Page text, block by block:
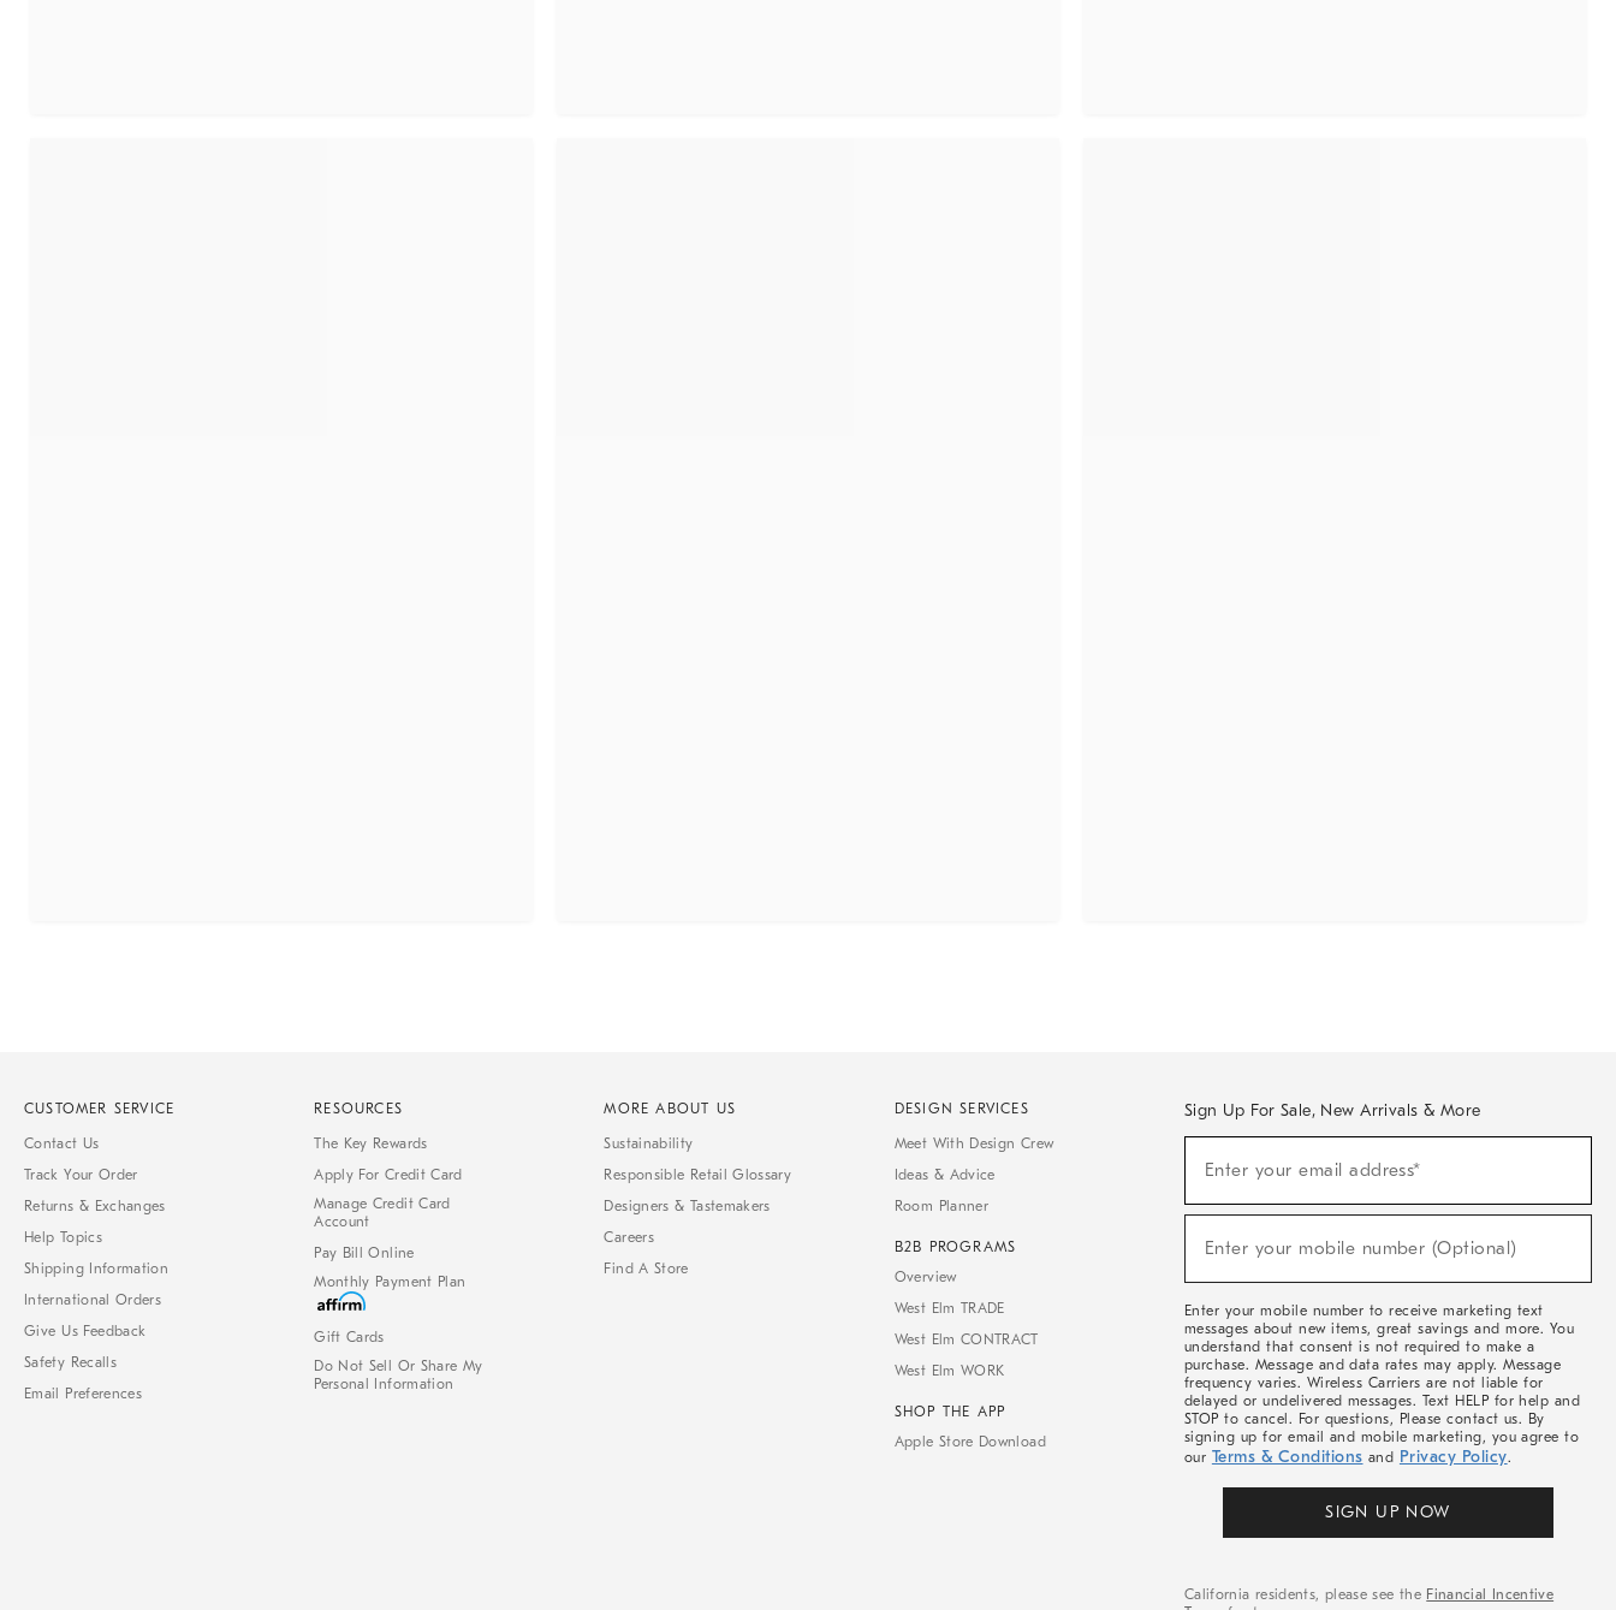
CUSTOMER SERVICE
Contact Us
Track Your Order
Returns & Exchanges
Help Topics
Shipping Information
International Orders
Give Us Feedback
Safety Recalls
Email Preferences
RESOURCES
The Key Rewards
Apply For Credit Card
Manage Credit Card
Account
Pay Bill Online
Monthly Payment Plan
Gift Cards
Do Not Sell Or Share My
Personal Information
MORE ABOUT US
Sustainability
Responsible Retail Glossary
Designers & Tastemakers
Careers
Find A Store
DESIGN SERVICES
Meet With Design Crew
Ideas & Advice
Room Planner
B2B PROGRAMS
Overview
West Elm TRADE
West Elm CONTRACT
West Elm WORK
SHOP THE APP
Apple Store Download
Sign Up For Sale, New Arrivals & More
Sale,
Arrivals
Enter your email address*
Enter your mobile number (Optional)
Enter your mobile number to receive marketing text
messages about new items, great savings and more. You
understand that consent is not required to make a
purchase. Message and data rates may apply. Message
frequency varies. Wireless Carriers are not liable for
delayed or undelivered messages. Text HELP for help and
STOP to cancel. For questions, Please contact us. By
signing up for email and mobile marketing, you agree to
our Terms & Conditions and Privacy Policy.
SIGN UP NOW
California residents, please see the Financial Incentive